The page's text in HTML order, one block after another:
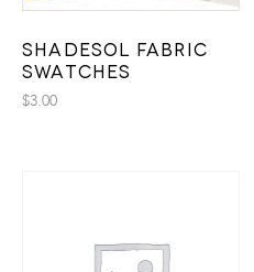
Shadesol Fabric
Swatches
$3.00